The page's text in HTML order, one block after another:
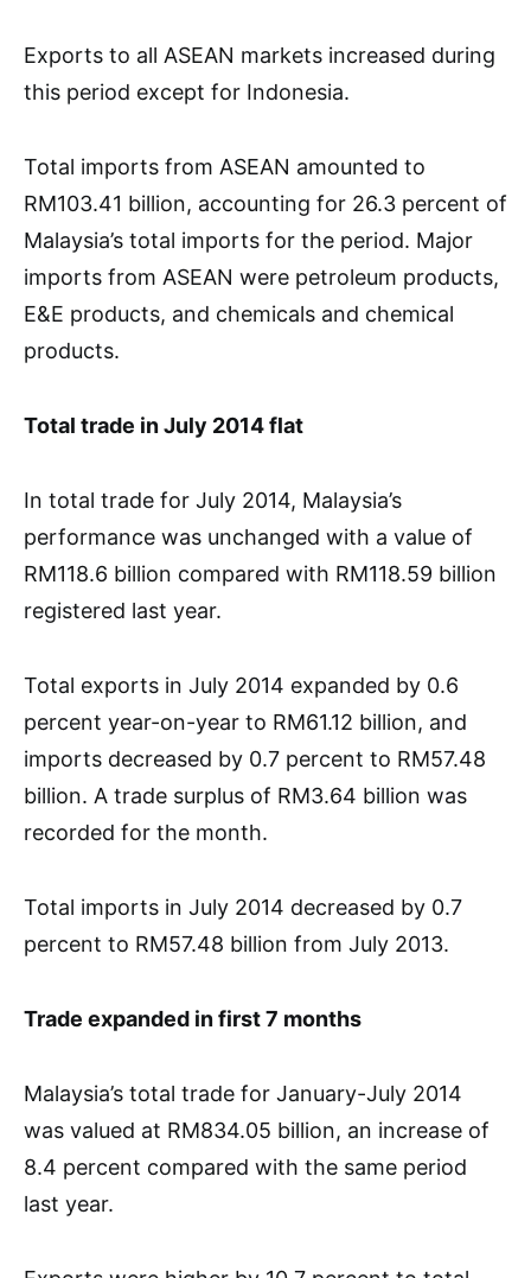
Exports to all ASEAN markets increased during
this period except for Indonesia.
Total imports from ASEAN amounted to
RM103.41 billion, accounting for 26.3 percent of
Malaysia’s total imports for the period. Major
imports from ASEAN were petroleum products,
E&E products, and chemicals and chemical
products.
Total trade in July 2014 flat
In total trade for July 2014, Malaysia’s
performance was unchanged with a value of
RM118.6 billion compared with RM118.59 billion
registered last year.
Total exports in July 2014 expanded by 0.6
percent year-on-year to RM61.12 billion, and
imports decreased by 0.7 percent to RM57.48
billion. A trade surplus of RM3.64 billion was
recorded for the month.
Total imports in July 2014 decreased by 0.7
percent to RM57.48 billion from July 2013.
Trade expanded in first 7 months
Malaysia’s total trade for January-July 2014
was valued at RM834.05 billion, an increase of
8.4 percent compared with the same period
last year.